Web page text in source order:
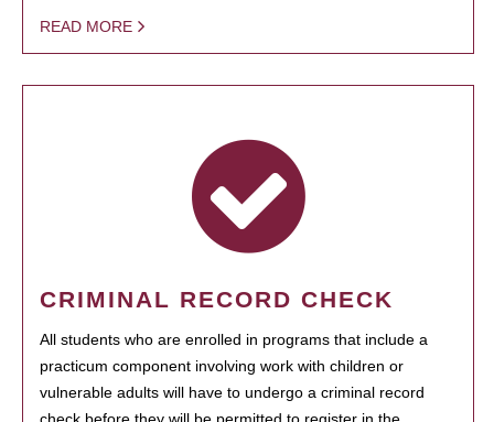
READ MORE
CRIMINAL RECORD CHECK
All students who are enrolled in programs that include a
practicum component involving work with children or
vulnerable adults will have to undergo a criminal record